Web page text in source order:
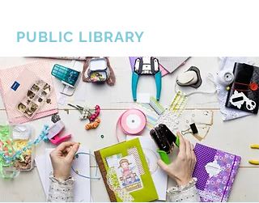
PUBLIC LIBRARY